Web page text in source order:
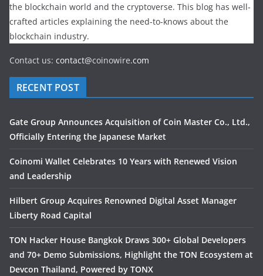
the blockchain world and the cryptoverse. This blog has well-
crafted articles explaining the need-to-knows about the
blockchain industry.
Contact us: contact@coinowire.com
RECENT POST
Gate Group Announces Acquisition of Coin Master Co., Ltd.,
Officially Entering the Japanese Market
Coinomi Wallet Celebrates 10 Years with Renewed Vision
and Leadership
Hilbert Group Acquires Renowned Digital Asset Manager
Liberty Road Capital
TON Hacker House Bangkok Draws 300+ Global Developers
and 70+ Demo Submissions, Highlight the TON Ecosystem at
Devcon Thailand, Powered by TONX